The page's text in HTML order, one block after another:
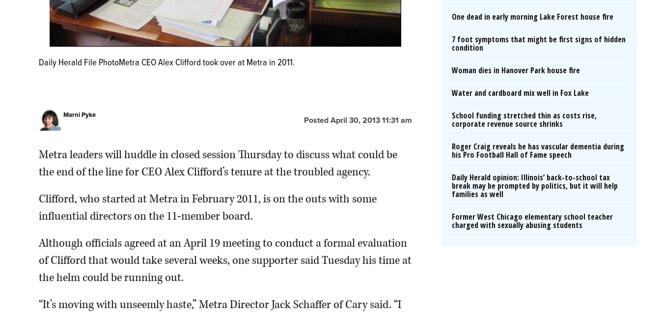
Daily Herald File PhotoMetra CEO Alex Clifford took over at Metra in 2011.
Posted April 30, 2013 11:31 am
Marni Pyke
Metra leaders will huddle in closed session Thursday to discuss what could be
the end of the line for CEO Alex Clifford’s tenure at the troubled agency.
Clifford, who started at Metra in February 2011, is on the outs with some
influential directors on the 11-member board.
Although officials agreed at an April 19 meeting to conduct a formal evaluation
of Clifford that would take several weeks, one supporter said Tuesday his time at
the helm could be running out.
“It’s moving with unseemly haste,” Metra Director Jack Schaffer of Cary said. “I
One dead in early morning Lake Forest house fire
7 foot symptoms that might be first signs of hidden
condition
Woman dies in Hanover Park house fire
Water and cardboard mix well in Fox Lake
School funding stretched thin as costs rise,
corporate revenue source shrinks
Roger Craig reveals he has vascular dementia during
his Pro Football Hall of Fame speech
Daily Herald opinion: Illinois’ back-to-school tax
break may be prompted by politics, but it will help
families as well
Former West Chicago elementary school teacher
charged with sexually abusing students